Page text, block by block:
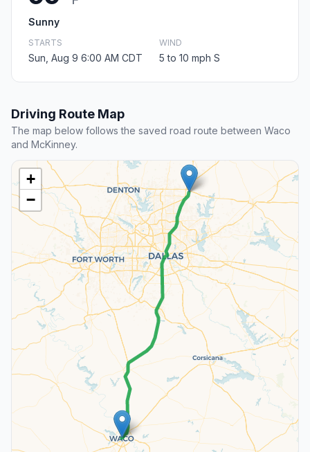
Sunny
STARTS
Sun, Aug 9 6:00 AM CDT
WIND
5 to 10 mph S
Driving Route Map
The map below follows the saved road route between Waco
and McKinney.
+
−